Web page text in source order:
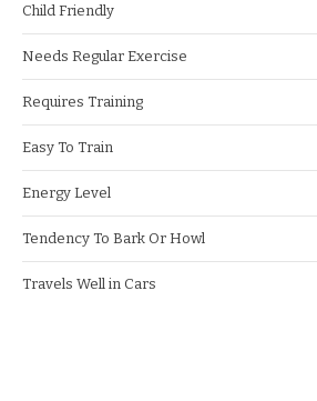
Child Friendly
Needs Regular Exercise
Requires Training
Easy To Train
Energy Level
Tendency To Bark Or Howl
Travels Well in Cars